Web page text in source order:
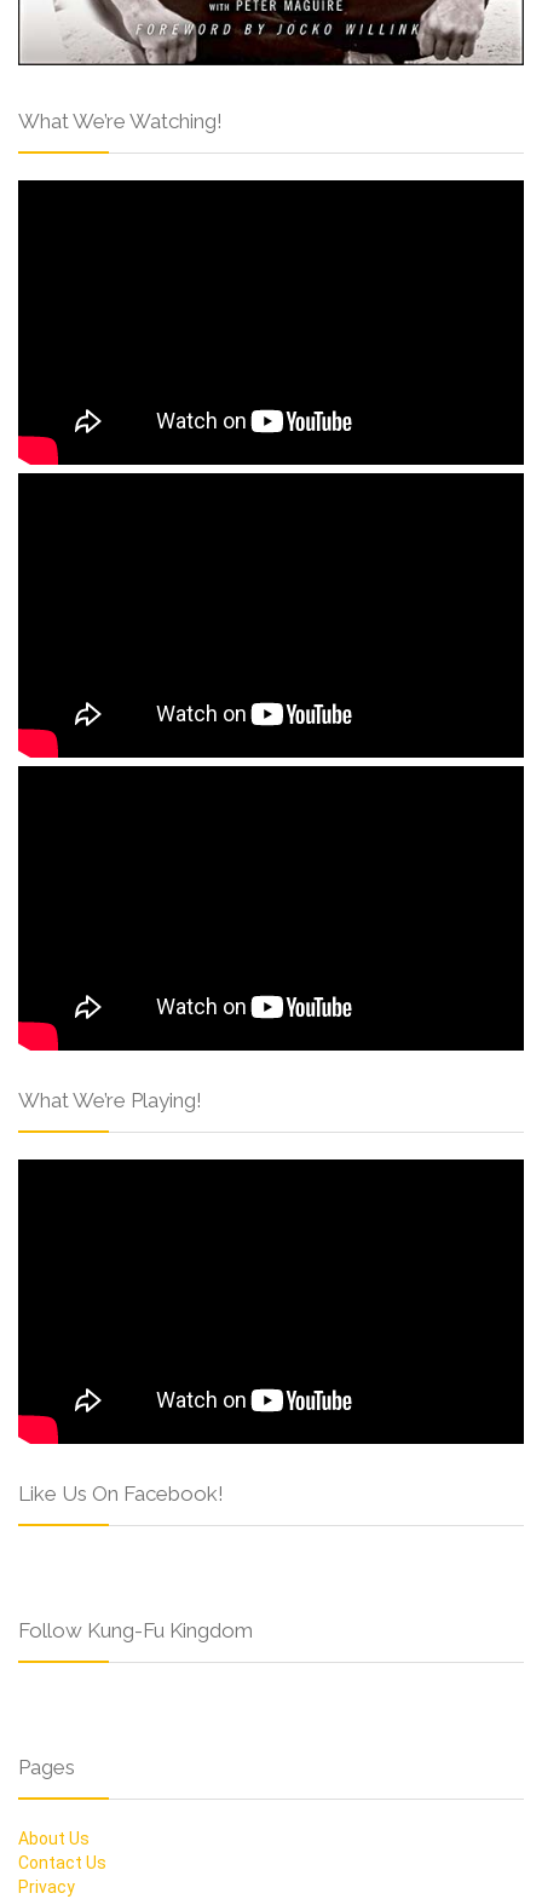
What We’re Watching!
What We’re Playing!
Like Us On Facebook!
Follow Kung-Fu Kingdom
Pages
About Us
Contact Us
Privacy